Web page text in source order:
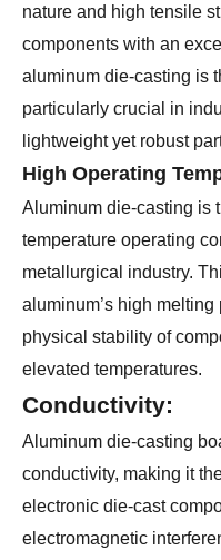
nature and high tensile
components with an
aluminum die-casting is
particularly crucial in
lightweight yet robust
High Operating
Aluminum die-casting is
temperature operating
metallurgical industry.
aluminum’s high
physical stability of
elevated temperatures.
Conductivity:
Aluminum die-casting
conductivity, making it
electronic die-cast
electromagnetic